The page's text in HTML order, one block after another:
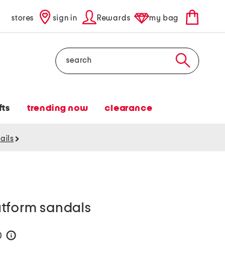
stores sign in Rewards my bag
Search
trending now clearance
sandals